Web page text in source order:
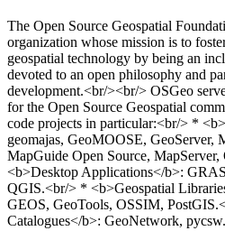
The Open Source Geospatial
organization whose mission is to
geospatial technology by being an
devoted to an open philosophy and
development.<br/><br/> OSGeo
for the Open Source Geospatial
code projects in particular:<br/> *
geomajas, GeoMOOSE, GeoServer,
MapGuide Open Source,
<b>Desktop Applications</b>:
QGIS.<br/> * <b>Geospatial
GEOS, GeoTools, OSSIM,
Catalogues</b>: GeoNetwork,